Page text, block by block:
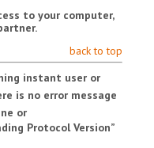
to your computer,
back to top
instant user or
is no error message
or
Protocol Version”